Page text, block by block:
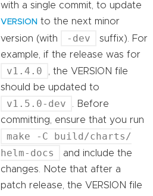
with a single commit, to update
VERSION to the next minor
version (with
-dev
suffix). For
example, if the release was for
v1.4.0
, the VERSION file
should be updated to
v1.5.0-dev
. Before
committing, ensure that you run
make -C build/charts/
helm-docs
and include the
changes. Note that after a
patch release, the VERSION file